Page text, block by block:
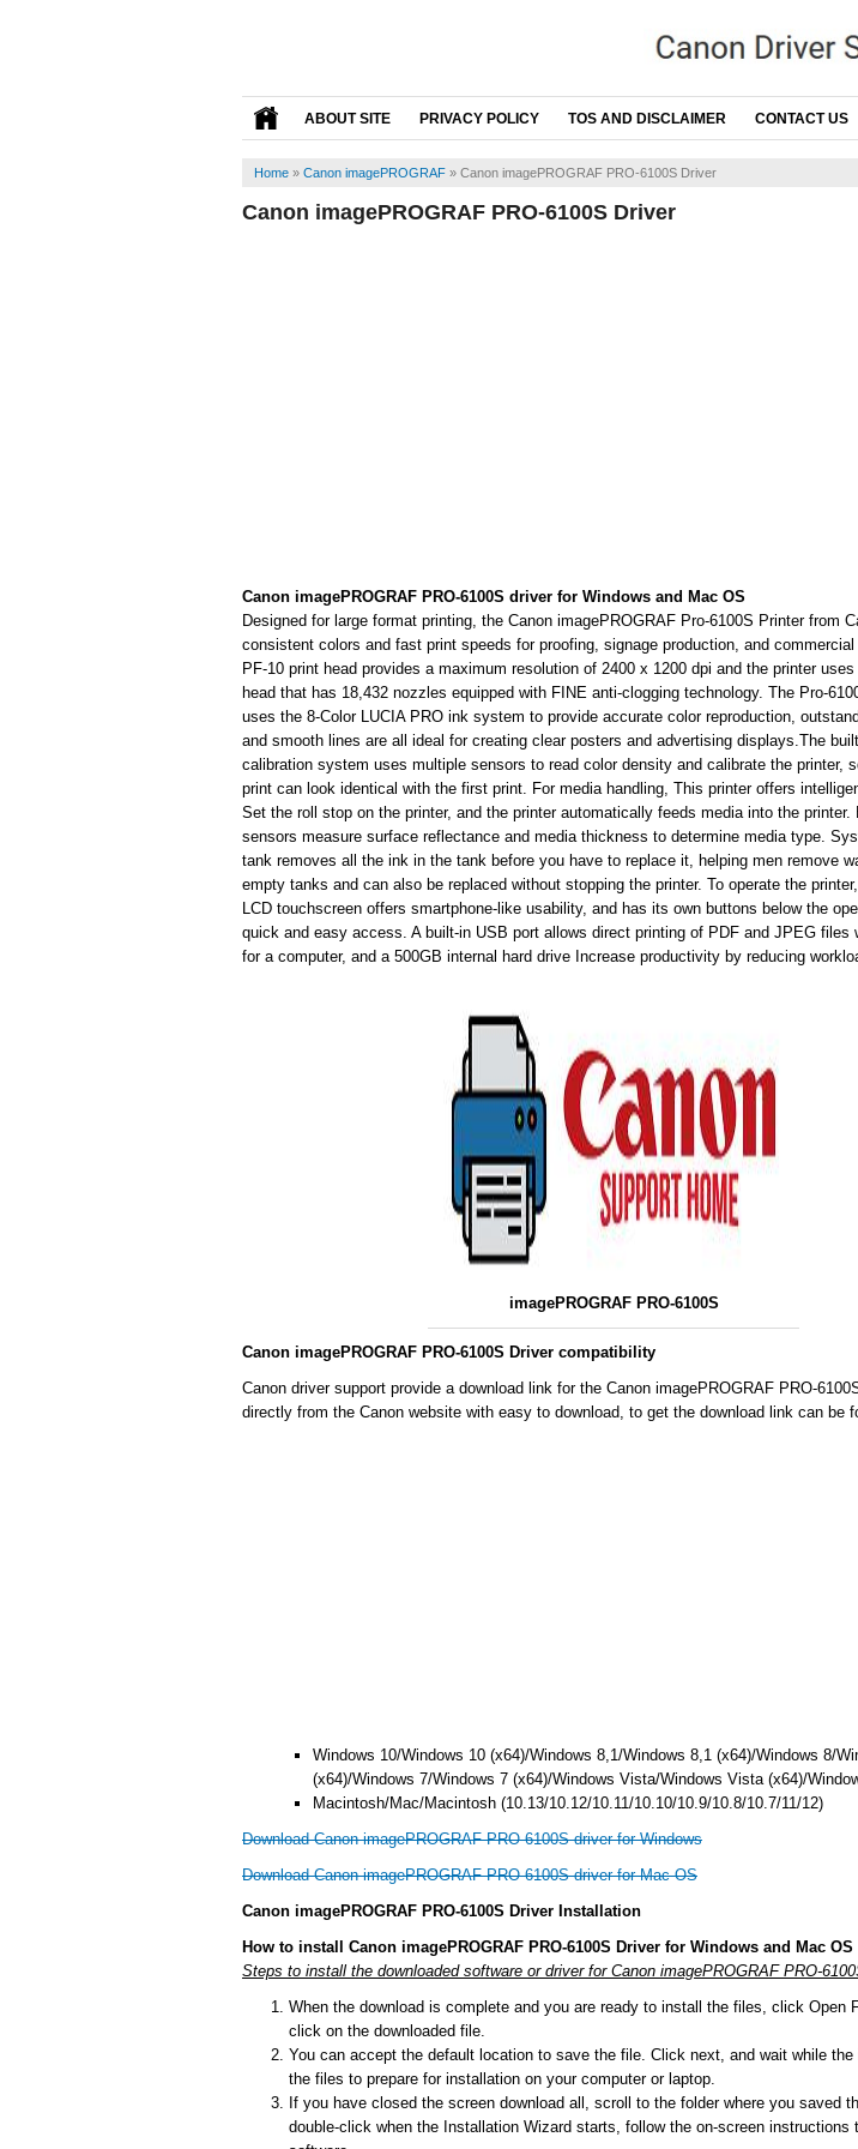
ABOUT SITE PRIVACY POLICY TOS AND DISCLAIMER CONTACT US
Home » Canon imagePROGRAF » Canon imagePROGRAF PRO-6100S Driver
Canon imagePROGRAF PRO-6100S Driver
Canon imagePROGRAF PRO-6100S driver for Windows and Mac OS
Designed for large format printing, the Canon imagePROGRAF Pro-6100S Printer from
consistent colors and fast print speeds for proofing, signage production, and commercial
PF-10 print head provides a maximum resolution of 2400 x 1200 dpi and the printer uses
head that has 18,432 nozzles equipped with FINE anti-clogging technology. The Pro-
uses the 8-Color LUCIA PRO ink system to provide accurate color reproduction,
and smooth lines are all ideal for creating clear posters and advertising displays.The
calibration system uses multiple sensors to read color density and calibrate the printer,
print can look identical with the first print. For media handling, This printer offers
Set the roll stop on the printer, and the printer automatically feeds media into the printer.
sensors measure surface reflectance and media thickness to determine media type.
tank removes all the ink in the tank before you have to replace it, helping men remove
empty tanks and can also be replaced without stopping the printer. To operate the
LCD touchscreen offers smartphone-like usability, and has its own buttons below the
quick and easy access. A built-in USB port allows direct printing of PDF and JPEG files
for a computer, and a 500GB internal hard drive Increase productivity by reducing
imagePROGRAF PRO-6100S
Canon imagePROGRAF PRO-6100S Driver compatibility
Canon driver support provide a download link for the Canon imagePROGRAF PRO-
directly from the Canon website with easy to download, to get the download link can be
Windows 10/Windows 10 (x64)/Windows 8,1/Windows 8,1 (x64)/Windows 8/
(x64)/Windows 7/Windows 7 (x64)/Windows Vista/Windows Vista (x64)/
Macintosh/Mac/Macintosh (10.13/10.12/10.11/10.10/10.9/10.8/10.7/11/12)
Download Canon imagePROGRAF PRO-6100S driver for Windows
Download Canon imagePROGRAF PRO-6100S driver for Mac OS
Canon imagePROGRAF PRO-6100S Driver Installation
How to install Canon imagePROGRAF PRO-6100S Driver for Windows and Mac OS
Steps to install the downloaded software or driver for Canon imagePROGRAF PRO-
When the download is complete and you are ready to install the files, click Open
click on the downloaded file.
You can accept the default location to save the file. Click next, and wait while
the files to prepare for installation on your computer or laptop.
If you have closed the screen download all, scroll to the folder where you saved
double-click when the Installation Wizard starts, follow the on-screen instructions